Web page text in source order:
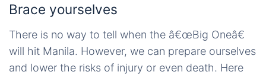
Brace yourselves
There is no way to tell when the â€œBig Oneâ€
will hit Manila. However, we can prepare ourselves
and lower the risks of injury or even death. Here